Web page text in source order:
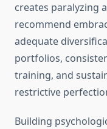
creates paralyzing
recommend
adequate
portfolios,
training, and
restrictive
Building